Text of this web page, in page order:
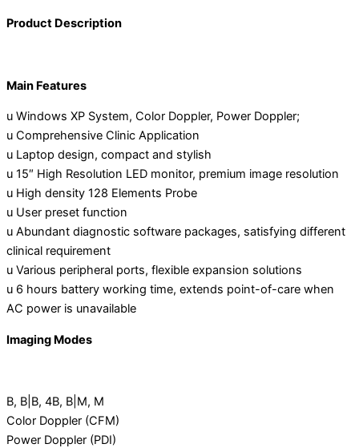
Product Description
Main Features
u Windows XP System, Color Doppler, Power Doppler;
u Comprehensive Clinic Application
u Laptop design, compact and stylish
u 15″ High Resolution LED monitor, premium image resolution
u High density 128 Elements Probe
u User preset function
u Abundant diagnostic software packages, satisfying different
clinical requirement
u Various peripheral ports, flexible expansion solutions
u 6 hours battery working time, extends point-of-care when
AC power is unavailable
Imaging Modes
B, B|B, 4B, B|M, M
Color Doppler (CFM)
Power Doppler (PDI)